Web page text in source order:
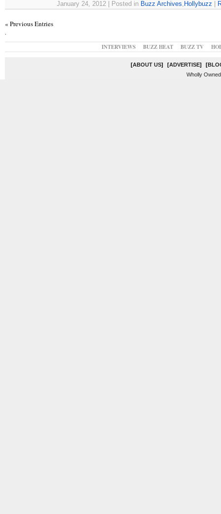
January 24, 2012 | Posted in Buzz Archives, Hollybuzz
« Previous Entries
.
INTERVIEWS
BUZZ HEAT BUZZ TV
[ABOUT US] [ADVERTISE] [
Wholly